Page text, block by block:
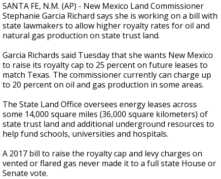
SANTA FE, N.M. (AP) - New Mexico Land Commissioner
Stephanie Garcia Richard says she is working on a bill with
state lawmakers to allow higher royalty rates for oil and
natural gas production on state trust land.
Garcia Richards said Tuesday that she wants New Mexico
to raise its royalty cap to 25 percent on future leases to
match Texas. The commissioner currently can charge up
to 20 percent on oil and gas production in some areas.
The State Land Office oversees energy leases across
some 14,000 square miles (36,000 square kilometers) of
state trust land and additional underground resources to
help fund schools, universities and hospitals.
A 2017 bill to raise the royalty cap and levy charges on
vented or flared gas never made it to a full state House or
Senate vote.